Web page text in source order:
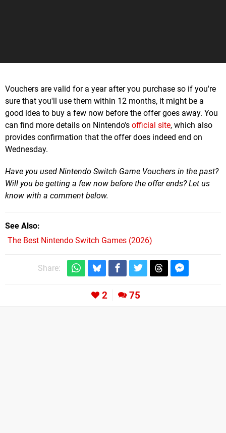
Vouchers are valid for a year after you purchase so if you're
sure that you'll use them within 12 months, it might be a
good idea to buy a few now before the offer goes away. You
can find more details on Nintendo's official site, which also
provides confirmation that the offer does indeed end on
Wednesday.
Have you used Nintendo Switch Game Vouchers in the past?
Will you be getting a few now before the offer ends? Let us
know with a comment below.
See Also
The Best Nintendo Switch Games (2026)
Share:
2 75